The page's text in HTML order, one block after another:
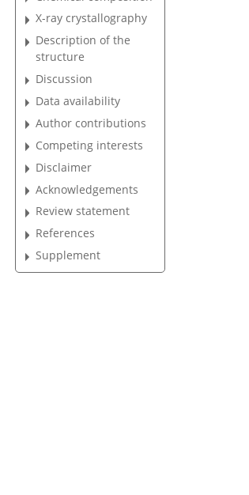
X-ray crystallography
Description of the
structure
Discussion
Data availability
Author contributions
Competing interests
Disclaimer
Acknowledgements
Review statement
References
Supplement